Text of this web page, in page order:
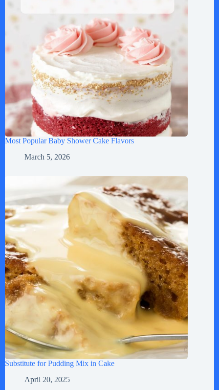
Most Popular Baby Shower Cake Flavors
March 5, 2026
Substitute for Pudding Mix in Cake
April 20, 2025